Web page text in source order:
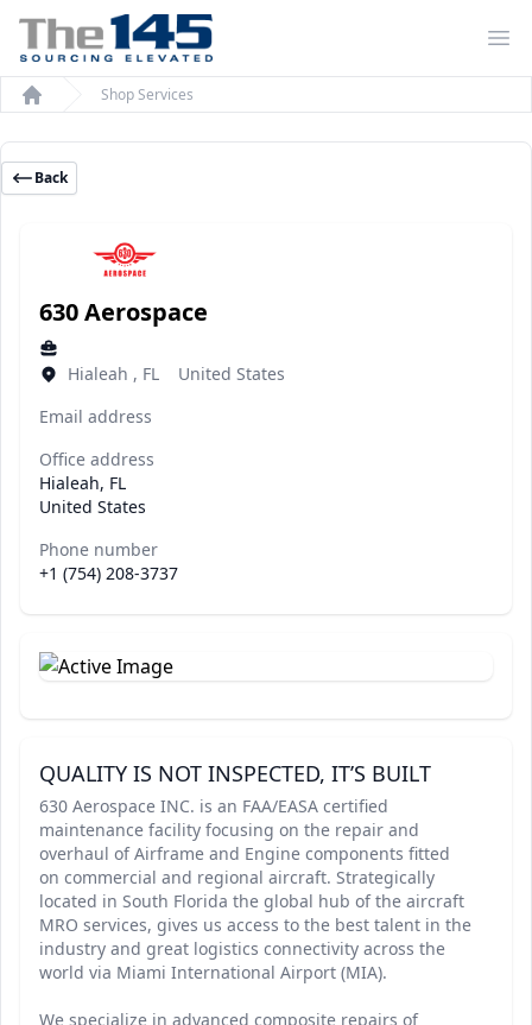
Home
Shop Services
Back
630 Aerospace
Hialeah , FL United States
Email address
Office address
Hialeah, FL
United States
Phone number
+1 (754) 208-3737
QUALITY IS NOT INSPECTED, IT’S BUILT
630 Aerospace INC. is an FAA/EASA certified
maintenance facility focusing on the repair and
overhaul of Airframe and Engine components fitted
on commercial and regional aircraft. Strategically
located in South Florida the global hub of the aircraft
MRO services, gives us access to the best talent in the
industry and great logistics connectivity across the
world via Miami International Airport (MIA).
We specialize in advanced composite repairs of